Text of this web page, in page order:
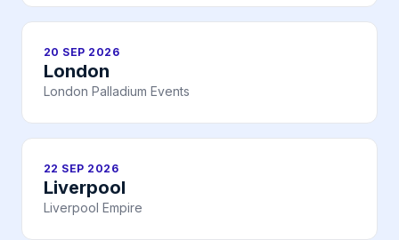
20 SEP 2026
London
London Palladium Events
22 SEP 2026
Liverpool
Liverpool Empire